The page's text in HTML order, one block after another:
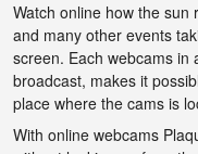
Watch online how the sun
and many other events
screen. Each webcams in
broadcast, makes it
place where the cams is
With online webcams